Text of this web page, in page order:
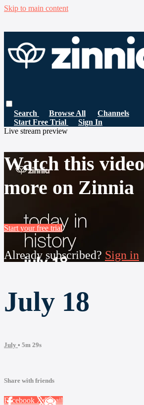
Skip to main content
Search Browse All
Channels
Start Free Trial
Sign In
Live stream preview
Watch this
more on Zinnia
Start your free trial
Already subscribed? Sign in
July 18
July • 5m 29s
Share with friends
Facebook XEmail